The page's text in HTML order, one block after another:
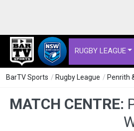
RUGBY LEAGUE
BarTV Sports / Rugby League / Penrith
MATCH CENTRE: